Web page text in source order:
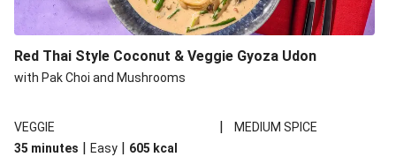
Red Thai Style Coconut & Veggie Gyoza Udon
with Pak Choi and Mushrooms
VEGGIE |
MEDIUM SPICE
35 minutes | Easy | 605 kcal